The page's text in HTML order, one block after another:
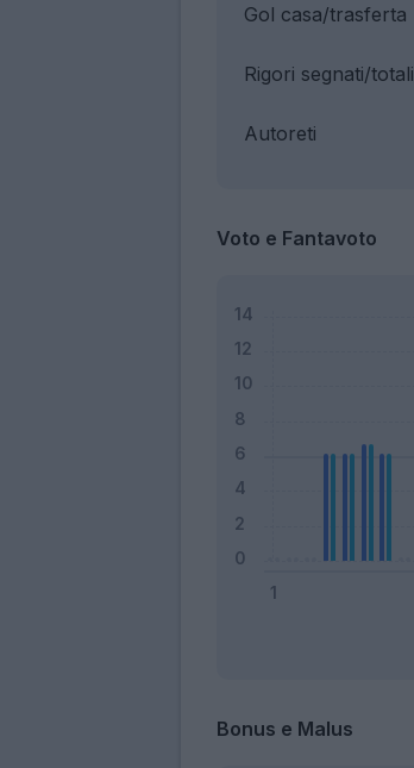
Gol casa/trasferta
Rigori segnati/totali
Autoreti
Voto e Fantavoto
Bonus e Malus